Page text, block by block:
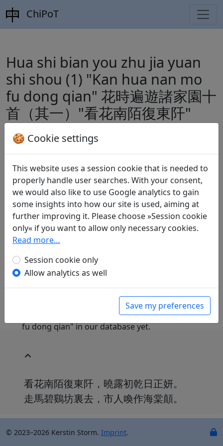
ChiPoT
Hua shi bian you zhu jia yuan
shi shou (1) "Kan hua nan mo
fu dong qian" 花時遍遊諸家園十
首（其一）"看花南陌復東阡"
byLu You 陸游(1125–1210)
Dynasty: Song 宋 (960–1279)
Included in:Wang Shihou 王世厚 and Zhang
Houhou 張弘泓 (eds.).Quan Song shi全宋詩
(Complete Song Poems), Beijing daxue guwenxian
yanjiu suo Beijing: Beijing daxue chubanshe, 1998.
2159.24389.
Translations 0
We don't have a translation for Hua shi bian
you zhu jia yuan shi shou (1) "Kan hua nan mo
fu dong qian" in our database yet.
看花南陌復東阡，曉露初乾日正妍。
走馬碧鷄坊裏去，市人喚作海棠顛。
🍪 Cookie settings
This website uses a session cookie that is needed to
properly handle user searches. With your consent,
we would also like to use Google analytics to gain
some insights into how our site is used, aiming at
further improving it. Please choose »Session cookie
only« if you want to allow only necessary cookies.
Read more…
Session cookie only
Allow analytics as well
Save my preferences
© 2023–2026 Kerstin Storm. Imprint.